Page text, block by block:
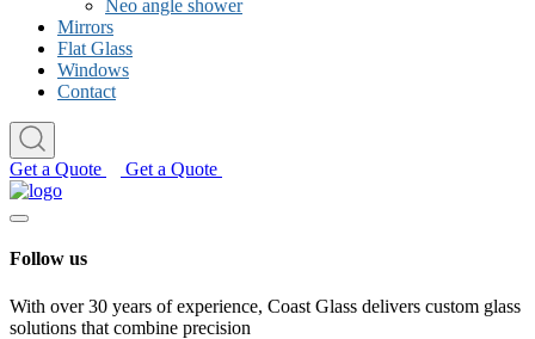
Neo angle shower
Mirrors
Flat Glass
Windows
Contact
Get a Quote Get a Quote
Follow us
With over 30 years of experience, Coast Glass delivers custom glass
solutions that combine precision